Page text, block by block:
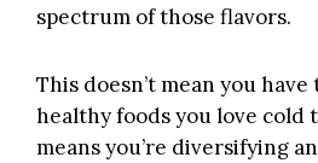
spectrum of those flavors.
This doesn’t mean you
healthy foods you love cold
means you’re diversifying